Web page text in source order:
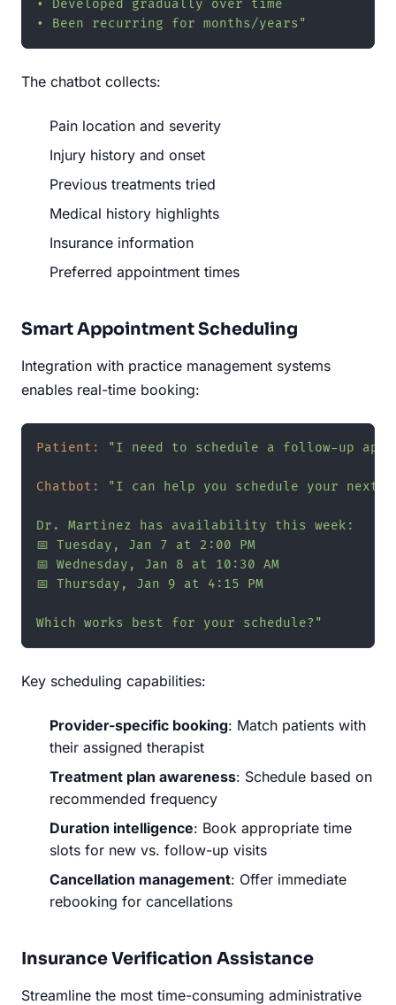
• Developed gradually over time
• Been recurring for months/years"
The chatbot collects:
Pain location and severity
Injury history and onset
Previous treatments tried
Medical history highlights
Insurance information
Preferred appointment times
Smart Appointment Scheduling
Integration with practice management systems
enables real-time booking:
Patient: "I need to schedule a follow-up
Chatbot: "I can help you schedule your
Dr. Martinez has availability this week:
📅 Tuesday, Jan 7 at 2:00 PM
📅 Wednesday, Jan 8 at 10:30 AM
📅 Thursday, Jan 9 at 4:15 PM
Which works best for your schedule?"
Key scheduling capabilities:
Provider-specific booking: Match patients with
their assigned therapist
Treatment plan awareness: Schedule based on
recommended frequency
Duration intelligence: Book appropriate time
slots for new vs. follow-up visits
Cancellation management: Offer immediate
rebooking for cancellations
Insurance Verification Assistance
Streamline the most time-consuming administrative